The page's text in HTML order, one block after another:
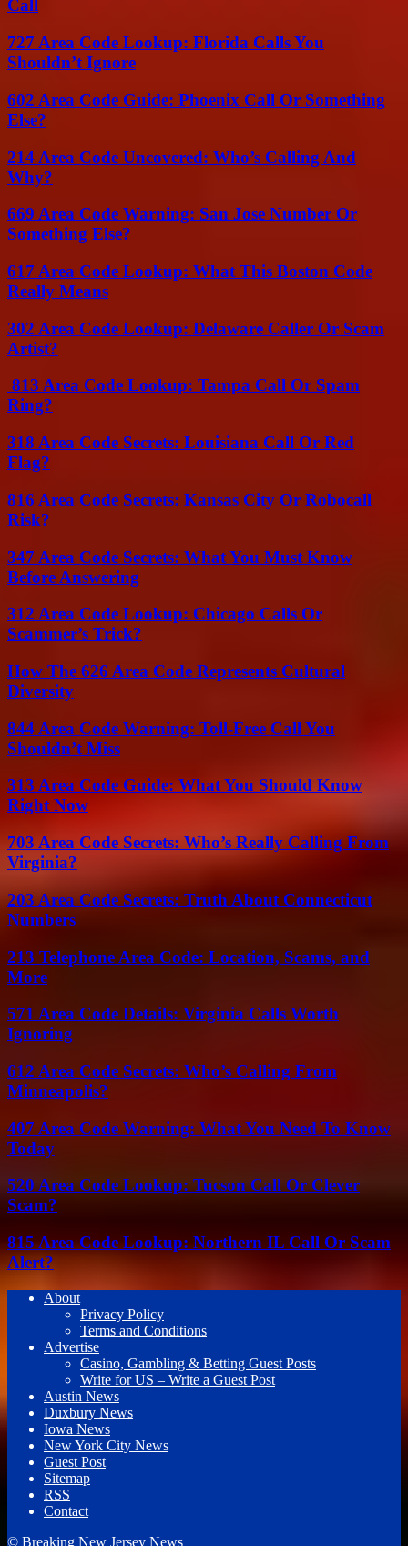
Call
727 Area Code Lookup: Florida Calls You
Shouldn’t Ignore
602 Area Code Guide: Phoenix Call Or Something
Else?
214 Area Code Uncovered: Who’s Calling And
Why?
669 Area Code Warning: San Jose Number Or
Something Else?
617 Area Code Lookup: What This Boston Code
Really Means
302 Area Code Lookup: Delaware Caller Or Scam
Artist?
813 Area Code Lookup: Tampa Call Or Spam
Ring?
318 Area Code Secrets: Louisiana Call Or Red
Flag?
816 Area Code Secrets: Kansas City Or Robocall
Risk?
347 Area Code Secrets: What You Must Know
Before Answering
312 Area Code Lookup: Chicago Calls Or
Scammer’s Trick?
How The 626 Area Code Represents Cultural
Diversity
844 Area Code Warning: Toll-Free Call You
Shouldn’t Miss
313 Area Code Guide: What You Should Know
Right Now
703 Area Code Secrets: Who’s Really Calling From
Virginia?
203 Area Code Secrets: Truth About Connecticut
Numbers
213 Telephone Area Code: Location, Scams, and
More
571 Area Code Details: Virginia Calls Worth
Ignoring
612 Area Code Secrets: Who’s Calling From
Minneapolis?
407 Area Code Warning: What You Need To Know
Today
520 Area Code Lookup: Tucson Call Or Clever
Scam?
815 Area Code Lookup: Northern IL Call Or Scam
Alert?
About
Privacy Policy
Terms and Conditions
Advertise
Casino, Gambling & Betting Guest Posts
Write for US – Write a Guest Post
Austin News
Duxbury News
Iowa News
New York City News
Guest Post
Sitemap
RSS
Contact
© Breaking New Jersey News